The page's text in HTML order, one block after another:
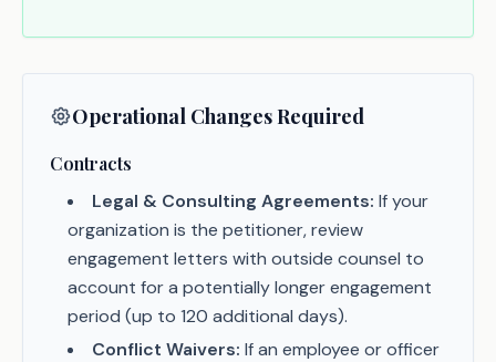
Operational Changes Required
Contracts
Legal & Consulting Agreements: If your
organization is the petitioner, review
engagement letters with outside counsel to
account for a potentially longer engagement
period (up to 120 additional days).
Conflict Waivers: If an employee or officer